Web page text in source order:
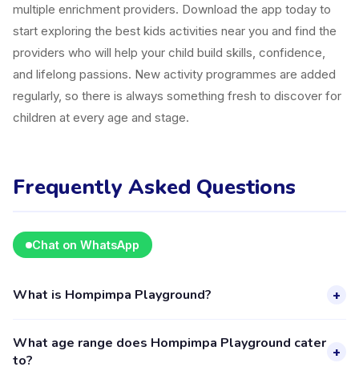
multiple enrichment providers. Download the app today to
start exploring the best kids activities near you and find the
providers who will help your child build skills, confidence,
and lifelong passions. New activity programmes are added
regularly, so there is always something fresh to discover for
children at every age and stage.
Frequently Asked Questions
Chat on WhatsApp
What is Hompimpa Playground? +
Kecamatan Buahbatu listed on the Happy Kamper platform.
What age range does Hompimpa Playground cater
to?
+